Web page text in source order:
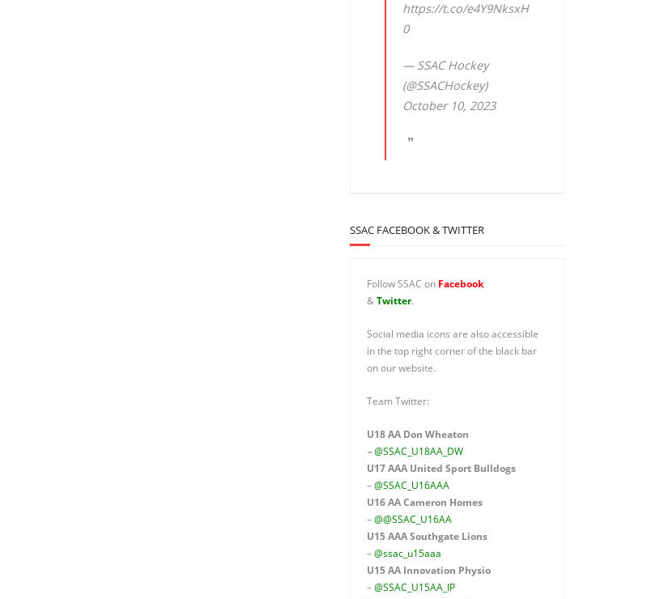
https://t.co/e4Y9NksxH
0
— SSAC Hockey
(@SSACHockey)
October 10, 2023
SSAC FACEBOOK & TWITTER
Follow SSAC on Facebook
&Twitter.
Social media icons are also accessible
in the top right corner of the black bar
on our website.
Team Twitter:
U18 AA Don Wheaton
–@SSAC_U18AA_DW
U17 AAA United Sport Bulldogs
–@SSAC_U16AAA
U16 AACameron Homes
–@@SSAC_U16AA
U15 AAASouthgate Lions
–@ssac_u15aaa
U15 AA Innovation Physio
–@SSAC_U15AA_IP